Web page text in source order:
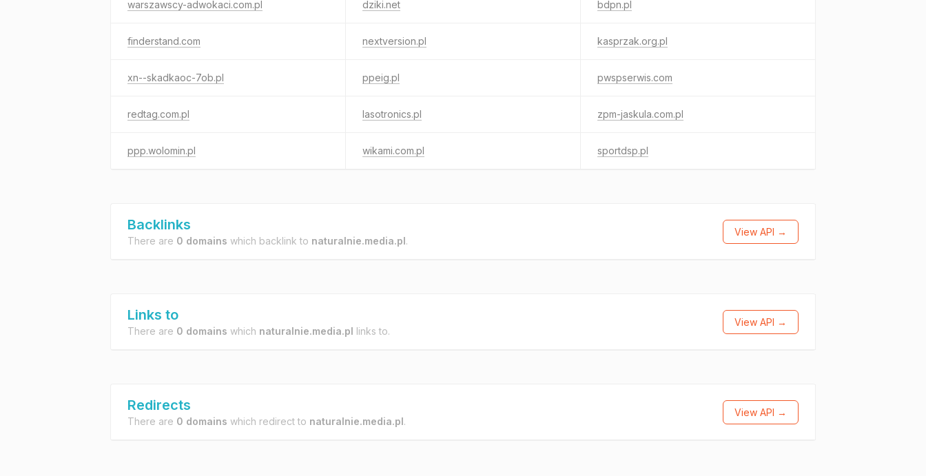
warszawscy-adwokaci.com.pl dziki.net bdpn.pl
finderstand.com nextversion.pl kasprzak.org.pl
xn--skadkaoc-7ob.pl ppeig.pl pwspserwis.com
redtag.com.pl lasotronics.pl zpm-jaskula.com.pl
ppp.wolomin.pl wikami.com.pl sportdsp.pl
Backlinks
There are 0 domains which backlink to naturalnie.media.pl.
View API →
Links to
There are 0 domains which naturalnie.media.pl links to.
View API →
Redirects
There are 0 domains which redirect to naturalnie.media.pl.
View API →